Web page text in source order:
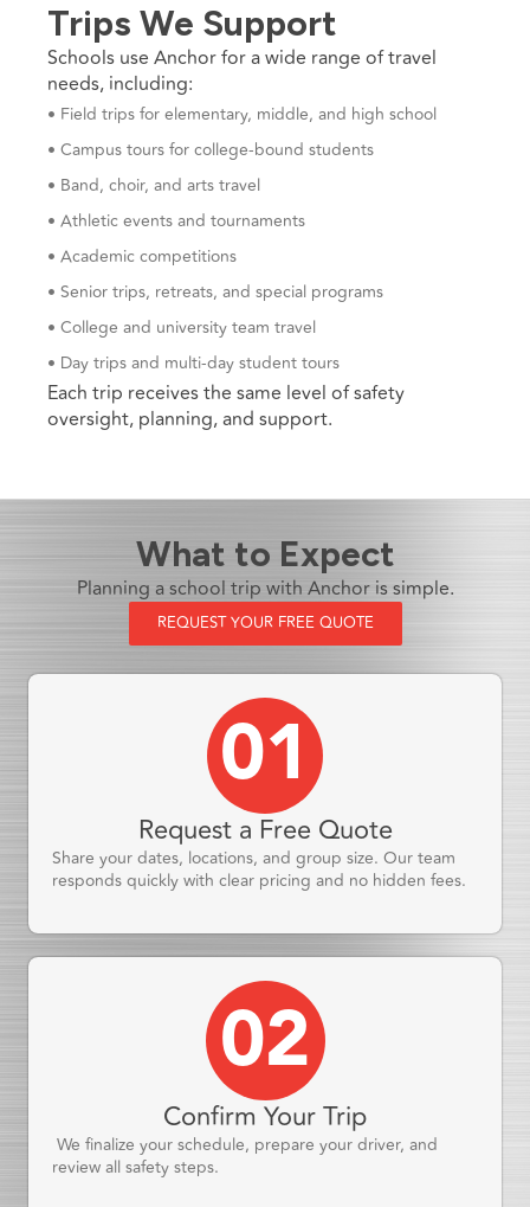
Trips We Support
Schools use Anchor for a wide range of travel
needs, including:
• Field trips for elementary, middle, and high school
• Campus tours for college-bound students
• Band, choir, and arts travel
• Athletic events and tournaments
• Academic competitions
• Senior trips, retreats, and special programs
• College and university team travel
• Day trips and multi-day student tours
Each trip receives the same level of safety
oversight, planning, and support.
What to Expect
Planning a school trip with Anchor is simple.
REQUEST YOUR FREE QUOTE
01
Request a Free Quote
Share your dates, locations, and group size. Our team
responds quickly with clear pricing and no hidden fees.
02
Confirm Your Trip
We finalize your schedule, prepare your driver, and
review all safety steps.